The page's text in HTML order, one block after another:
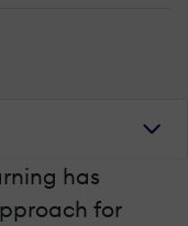
has
for